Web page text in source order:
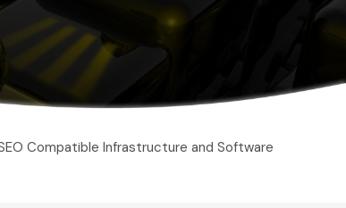
Compatible Infrastructure and Software